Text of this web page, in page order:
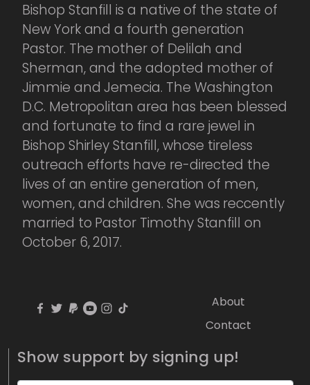
Bishop Stanfill is a native of the state of
New York and a fourth generation
Pastor. The mother of Delilah and
Sherman, and the adopted mother of
Jimmie and Jemecia. The Washington
D.C. Metropolitan area has been blessed
and fortunate to find a rare jewel in
Bishop Shirley Stanfill, whose tireless
outreach efforts have re-directed the
lives of an entire generation of men,
women, and children. She was reccently
married to Pastor Timothy Stanfill on
October 6, 2017.
About
Contact
Show support by signing up!